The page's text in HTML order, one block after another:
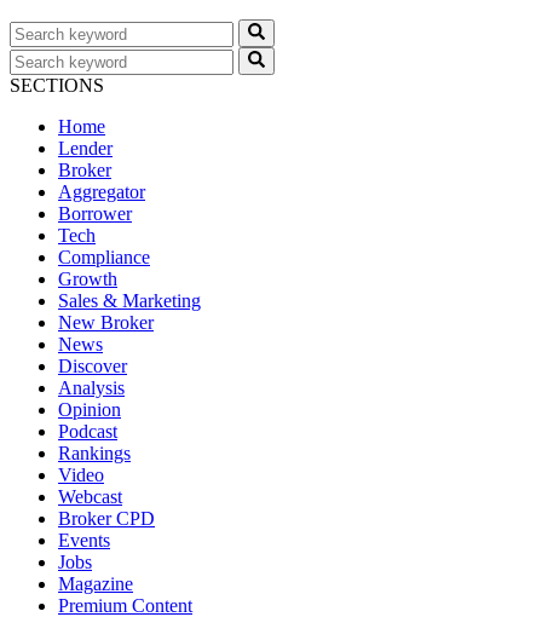
SECTIONS
Home
Lender
Broker
Aggregator
Borrower
Tech
Compliance
Growth
Sales & Marketing
New Broker
News
Discover
Analysis
Opinion
Podcast
Rankings
Video
Webcast
Broker CPD
Events
Jobs
Magazine
Premium Content